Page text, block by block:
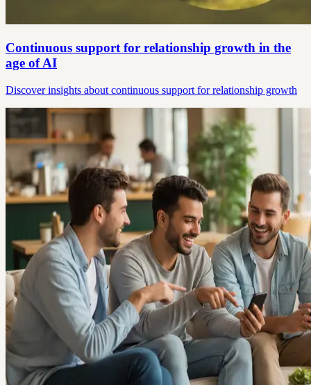
Continuous support for relationship growth in the
age of AI
Discover insights about continuous support for relationship growth